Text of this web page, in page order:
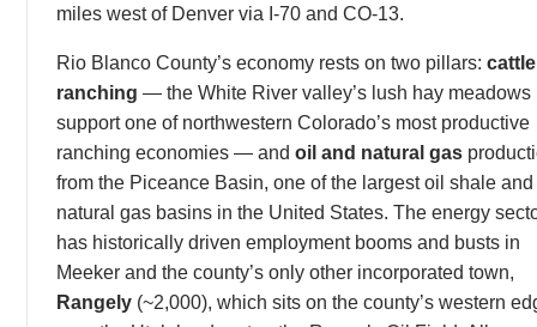
miles west of Denver via I-70 and CO-13.
Rio Blanco County’s economy rests on two pillars: cattle
ranching — the White River valley’s lush hay meadows
support one of northwestern Colorado’s most productive
ranching economies — and oil and natural gas
from the Piceance Basin, one of the largest oil shale and
natural gas basins in the United States. The energy
has historically driven employment booms and busts in
Meeker and the county’s only other incorporated town,
Rangely (~2,000), which sits on the county’s western